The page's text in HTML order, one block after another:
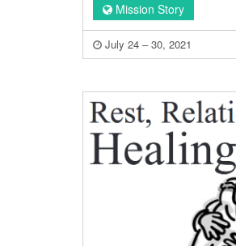
Mission Story
July 24 – 30, 2021